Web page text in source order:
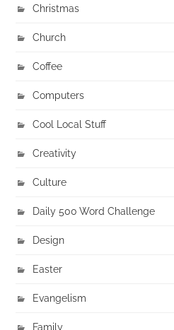
Christmas
Church
Coffee
Computers
Cool Local Stuff
Creativity
Culture
Daily 500 Word Challenge
Design
Easter
Evangelism
Family